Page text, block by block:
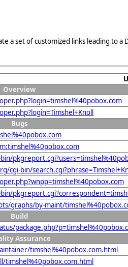
a set of customized links leading to
Overview
Bugs
cgi-bin/
graphs/by-maint/
Build
Assurance
timshel%40pobox.com.html
timshel%40pobox.com.html